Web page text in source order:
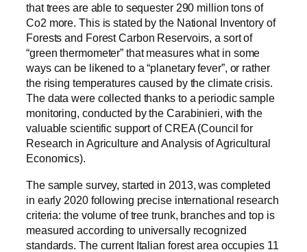
that trees are able to sequester 290 million tons of
Co2 more. This is stated by the National Inventory of
Forests and Forest Carbon Reservoirs, a sort of
“green thermometer” that measures what in some
ways can be likened to a “planetary fever”, or rather
the rising temperatures caused by the climate crisis.
The data were collected thanks to a periodic sample
monitoring, conducted by the Carabinieri, with the
valuable scientific support of CREA (Council for
Research in Agriculture and Analysis of Agricultural
Economics).
The sample survey, started in 2013, was completed
in early 2020 following precise international research
criteria: the volume of tree trunk, branches and top is
measured according to universally recognized
standards. The current Italian forest area occupies 11